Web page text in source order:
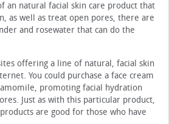
an natural facial skin care product that
as well as treat open pores, there are
and rosewater that can do the
offering a line of natural, facial skin
You could purchase a face cream
promoting facial hydration
Just as with this particular product,
are good for those who have